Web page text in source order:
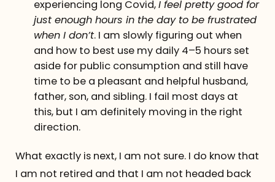
experiencing long Covid,I feel pretty good for
just enough hours in the day to be frustrated
when I don’t. I am slowly figuring out when
and how to best use my daily 4–5 hours set
aside for public consumption and still have
time to be a pleasant and helpful husband,
father, son, and sibling. I fail most days at
this, but I am definitely moving in the right
direction.
What exactly is next, I am not sure. I do know that
I am not retired and that I am not headed back